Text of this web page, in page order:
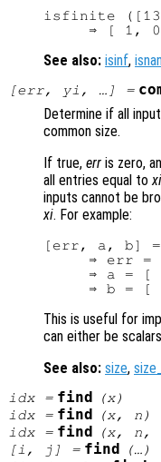
isfinite
See also: isinf,
[err, yi , …] =
Determine if all
common size.
If true, err is zero,
all entries equal toxi
inputs cannot be
xi. For example:
[err, a, b] =
⇒ err =
⇒ a = [
This is useful for
can either be
See also: size,
idx= find (x)
idx= find (x, n )
idx= find (x, n ,
[i, j] = find
(…)